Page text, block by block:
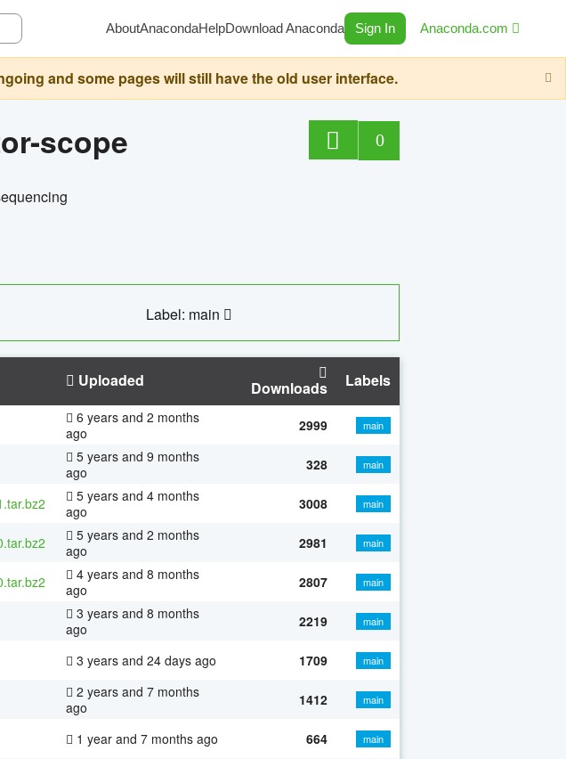
AboutAnacondaHelpDownload Anaconda Sign In Anaconda.com
and some pages will still have the old user interface.
scope 0
Label: main
Uploaded Downloads Labels
6 years and 2 months
ago
2999 main
5 years and 9 months
ago
328 main
5 years and 4 months
ago
3008 main
5 years and 2 months
ago
2981 main
4 years and 8 months
ago
2807 main
3 years and 8 months
ago
2219 main
3 years and 24 days ago 1709 main
2 years and 7 months
ago
1412 main
1 year and 7 months ago 664 main